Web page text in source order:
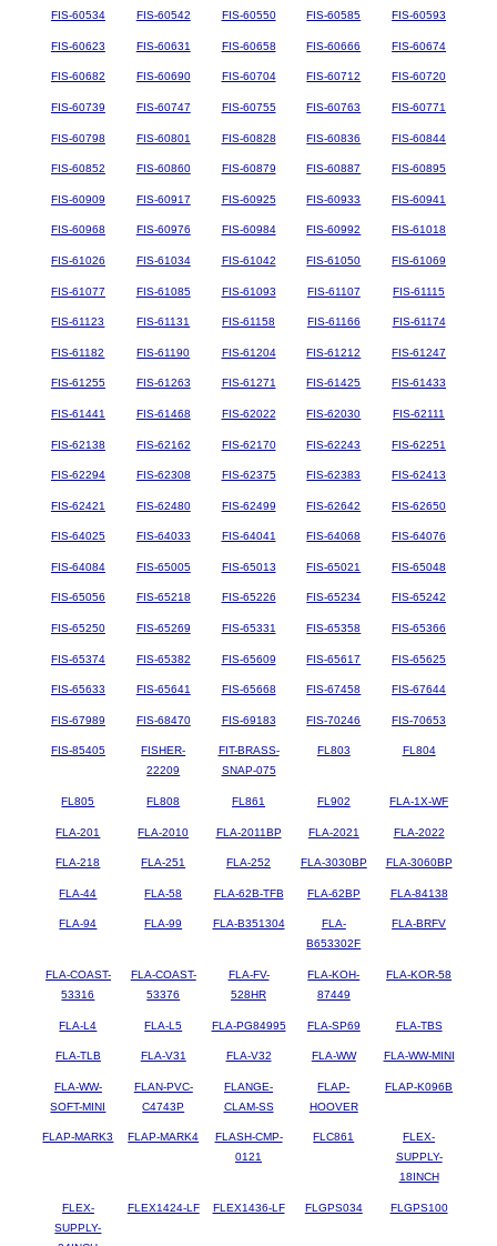
FIS-60534 FIS-60542 FIS-60550 FIS-60585 FIS-60593
FIS-60623 FIS-60631 FIS-60658 FIS-60666 FIS-60674
FIS-60682 FIS-60690 FIS-60704 FIS-60712 FIS-60720
FIS-60739 FIS-60747 FIS-60755 FIS-60763 FIS-60771
FIS-60798 FIS-60801 FIS-60828 FIS-60836 FIS-60844
FIS-60852 FIS-60860 FIS-60879 FIS-60887 FIS-60895
FIS-60909 FIS-60917 FIS-60925 FIS-60933 FIS-60941
FIS-60968 FIS-60976 FIS-60984 FIS-60992 FIS-61018
FIS-61026 FIS-61034 FIS-61042 FIS-61050 FIS-61069
FIS-61077 FIS-61085 FIS-61093 FIS-61107 FIS-61115
FIS-61123 FIS-61131 FIS-61158 FIS-61166 FIS-61174
FIS-61182 FIS-61190 FIS-61204 FIS-61212 FIS-61247
FIS-61255 FIS-61263 FIS-61271 FIS-61425 FIS-61433
FIS-61441 FIS-61468 FIS-62022 FIS-62030 FIS-62111
FIS-62138 FIS-62162 FIS-62170 FIS-62243 FIS-62251
FIS-62294 FIS-62308 FIS-62375 FIS-62383 FIS-62413
FIS-62421 FIS-62480 FIS-62499 FIS-62642 FIS-62650
FIS-64025 FIS-64033 FIS-64041 FIS-64068 FIS-64076
FIS-64084 FIS-65005 FIS-65013 FIS-65021 FIS-65048
FIS-65056 FIS-65218 FIS-65226 FIS-65234 FIS-65242
FIS-65250 FIS-65269 FIS-65331 FIS-65358 FIS-65366
FIS-65374 FIS-65382 FIS-65609 FIS-65617 FIS-65625
FIS-65633 FIS-65641 FIS-65668 FIS-67458 FIS-67644
FIS-67989 FIS-68470 FIS-69183 FIS-70246 FIS-70653
FIS-85405
FISHER-
22209
FIT-BRASS-
SNAP-075
FL803 FL804
FL805 FL808 FL861 FL902 FLA-1X-WF
FLA-201 FLA-2010 FLA-2011BP FLA-2021 FLA-2022
FLA-218 FLA-251 FLA-252 FLA-3030BP FLA-3060BP
FLA-44 FLA-58 FLA-62B-TFB FLA-62BP FLA-84138
FLA-94 FLA-99 FLA-B351304
FLA-
B653302F
FLA-BRFV
FLA-COAST-
53316
FLA-COAST-
53376
FLA-FV-
528HR
FLA-KOH-
87449
FLA-KOR-58
FLA-L4 FLA-L5 FLA-PG84995 FLA-SP69 FLA-TBS
FLA-TLB FLA-V31 FLA-V32 FLA-WW FLA-WW-MINI
FLA-WW-
SOFT-MINI
FLAN-PVC-
C4743P
FLANGE-
CLAM-SS
FLAP-
HOOVER
FLAP-K096B
FLAP-MARK3 FLAP-MARK4
FLASH-CMP-
0121
FLC861
FLEX-
SUPPLY-
18INCH
FLEX-
SUPPLY-
FLEX1424-LF FLEX1436-LF FLGPS034 FLGPS100